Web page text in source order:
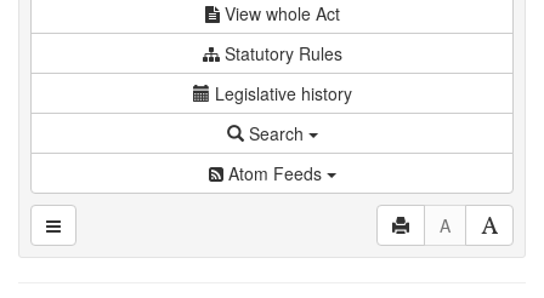
View whole Act
Statutory Rules
Legislative history
Search
Atom Feeds
A